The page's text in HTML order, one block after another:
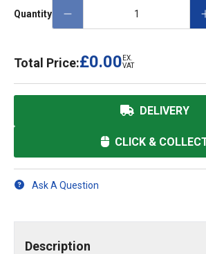
Quantity
Total Price:£0.00 EX.
VAT
DELIVERY
CLICK &
Ask A Question
Description